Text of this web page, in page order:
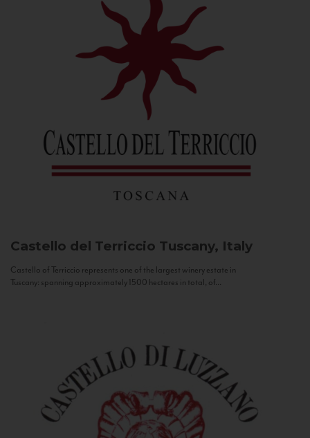
Castello del Terriccio Tuscany, Italy
Castello of Terriccio represents one of the largest winery estate in
Tuscany: spanning approximately 1500 hectares in total, of...